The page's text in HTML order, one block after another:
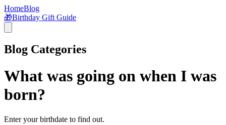
HomeBlog
🎁Birthday Gift Guide
Blog Categories
What was going on when I was
born?
Enter your birthdate to find out.